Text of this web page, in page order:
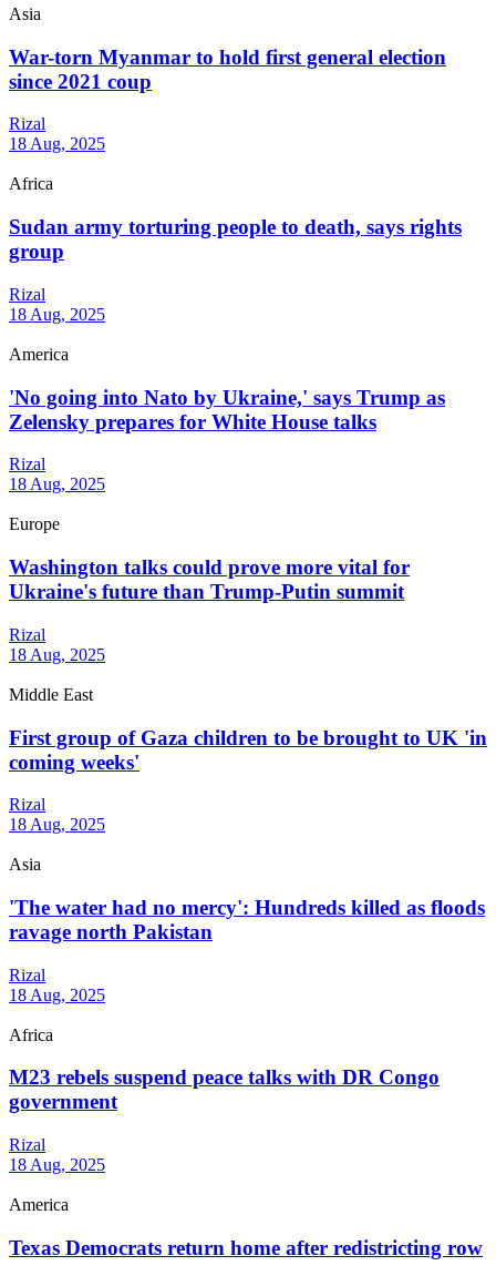
Asia
War-torn Myanmar to hold first general election
since 2021 coup
Rizal
18 Aug, 2025
Africa
Sudan army torturing people to death, says rights
group
Rizal
18 Aug, 2025
America
'No going into Nato by Ukraine,' says Trump as
Zelensky prepares for White House talks
Rizal
18 Aug, 2025
Europe
Washington talks could prove more vital for
Ukraine's future than Trump-Putin summit
Rizal
18 Aug, 2025
Middle East
First group of Gaza children to be brought to UK 'in
coming weeks'
Rizal
18 Aug, 2025
Asia
'The water had no mercy': Hundreds killed as floods
ravage north Pakistan
Rizal
18 Aug, 2025
Africa
M23 rebels suspend peace talks with DR Congo
government
Rizal
18 Aug, 2025
America
Texas Democrats return home after redistricting row